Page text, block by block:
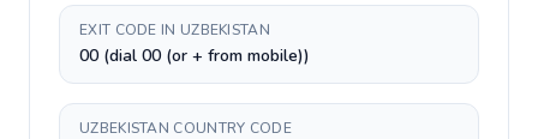
EXIT CODE IN UZBEKISTAN
00 (dial 00 (or + from mobile))
UZBEKISTAN COUNTRY CODE